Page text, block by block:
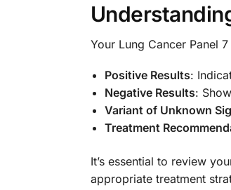
Your Lung Cancer Panel
Positive Results:
Negative Results:
Variant of Unknown
Treatment
It’s essential to review
appropriate treatment